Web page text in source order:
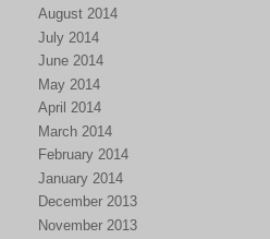
August 2014
July 2014
June 2014
May 2014
April 2014
March 2014
February 2014
January 2014
December 2013
November 2013